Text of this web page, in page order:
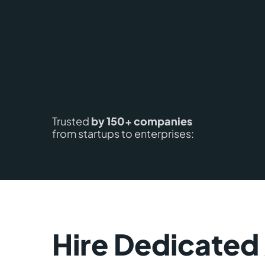
Trusted by 150+ companies
from startups to enterprises:
Hire Dedicated